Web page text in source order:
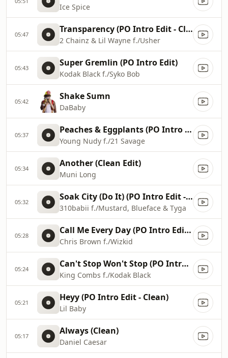
Ice Spice
05:47 Transparency (PO Intro Edit - Clean)
2 Chainz & Lil Wayne f./Usher
05:43 Super Gremlin (PO Intro Edit)
Kodak Black f./Syko Bob
05:42 Shake Sumn
DaBaby
05:37 Peaches & Eggplants (PO Intro Edit - Clean)
Young Nudy f./21 Savage
05:34 Another (Clean Edit)
Muni Long
05:32 Soak City (Do It) (PO Intro Edit - Clean)
310babii f./Mustard, Blueface & Tyga
05:28 Call Me Every Day (PO Intro Edit - Clean)
Chris Brown f./Wizkid
05:24 Can't Stop Won't Stop (PO Intro Edit)
King Combs f./Kodak Black
05:21 Heyy (PO Intro Edit - Clean)
Lil Baby
05:17 Always (Clean)
Daniel Caesar